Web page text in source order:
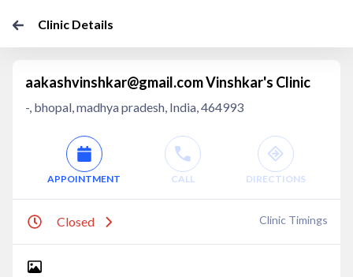
Clinic Details
aakashvinshkar@gmail.com Vinshkar's Clinic
-, bhopal, madhya pradesh, India, 464993
APPOINTMENT CALL DIRECTIONS
Closed Clinic Timings